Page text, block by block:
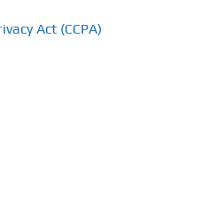
Act (CCPA)